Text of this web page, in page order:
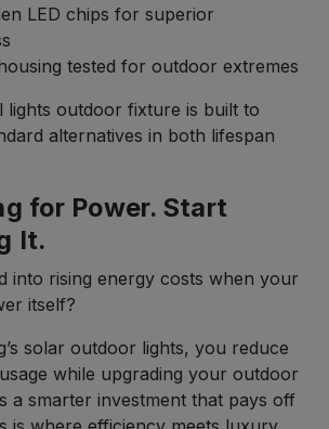
LED chips for superior
tested for outdoor extremes
lights outdoor fixture is built to
alternatives in both lifespan
for Power. Start
It.
into rising energy costs when your
itself?
solar outdoor lights, you reduce
while upgrading your outdoor
a smarter investment that pays off